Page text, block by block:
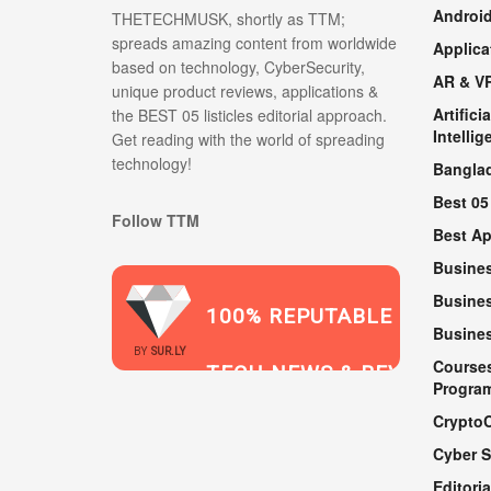
THETECHMUSK, shortly as TTM;
spreads amazing content from worldwide
based on technology, CyberSecurity,
unique product reviews, applications &
the BEST 05 listicles editorial approach.
Get reading with the world of spreading
technology!
Follow TTM
BY SUR.LY
100% REPUTABLE
TECH NEWS & REVIEWS
2021
Android
AR &
Best 05
Best
Cyber